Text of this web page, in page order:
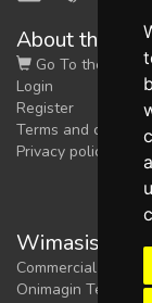
About the
Go To the Shop
Login
Register
Terms and
Privacy policy
Wimasis
Commercial
Onimagin